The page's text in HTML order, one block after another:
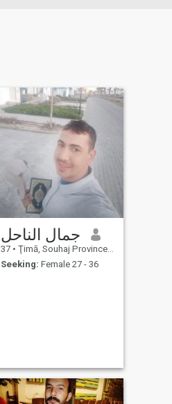
جمال الناحل
37 • Ţimā, Souhaj Province, Egypt
Seeking: Female 27 - 36